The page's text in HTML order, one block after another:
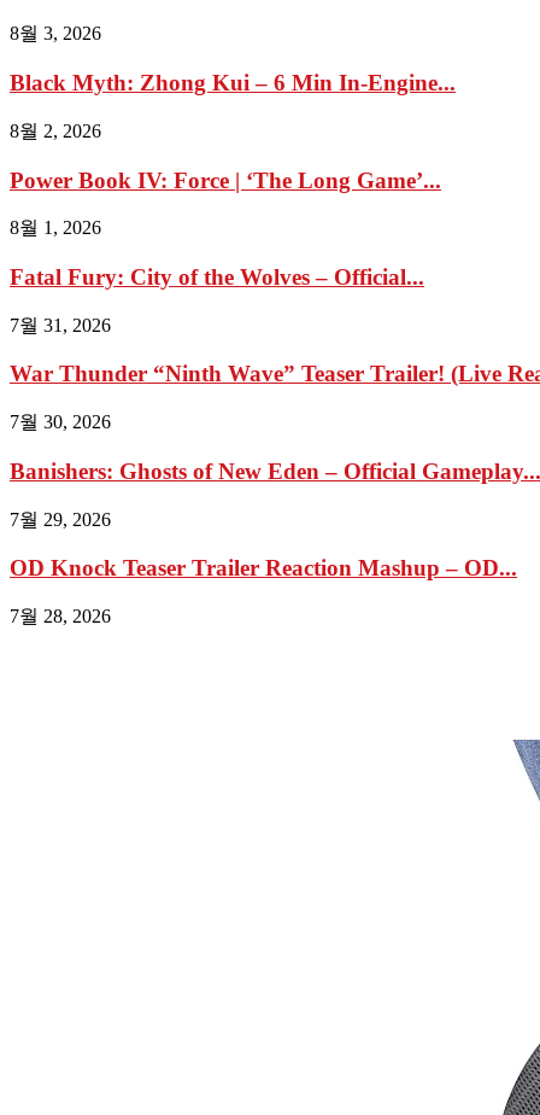
8월 3, 2026
Black Myth: Zhong Kui – 6 Min In-Engine...
8월 2, 2026
Power Book IV: Force | ‘The Long Game’...
8월 1, 2026
Fatal Fury: City of the Wolves – Official...
7월 31, 2026
War Thunder “Ninth Wave” Teaser Trailer! (Live
7월 30, 2026
Banishers: Ghosts of New Eden – Official Gameplay...
7월 29, 2026
OD Knock Teaser Trailer Reaction Mashup – OD...
7월 28, 2026